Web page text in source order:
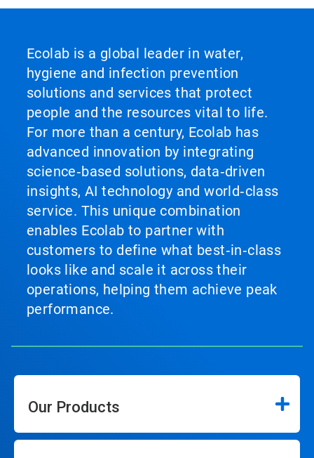
Ecolab is a global leader in water,
hygiene and infection prevention
solutions and services that protect
people and the resources vital to life.
For more than a century, Ecolab has
advanced innovation by integrating
science‑based solutions, data‑driven
insights, AI technology and world‑class
service. This unique combination
enables Ecolab to partner with
customers to define what best‑in‑class
looks like and scale it across their
operations, helping them achieve peak
performance.
Our Products